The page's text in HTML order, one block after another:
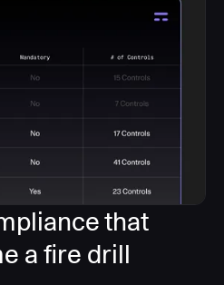
that
a fire drill